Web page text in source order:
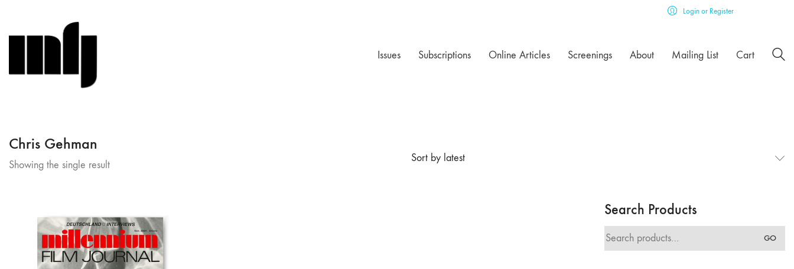
Login or Register
Issues Subscriptions Online Articles Screenings About Mailing List Cart
Chris Gehman
Showing the single result
Sort by latest
Search Products
Search
GO